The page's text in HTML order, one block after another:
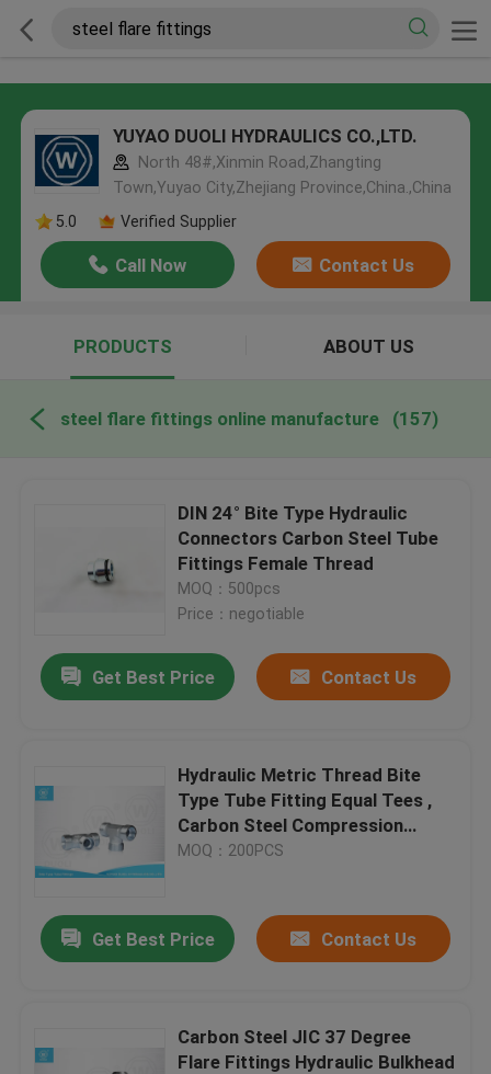
YUYAO DUOLI HYDRAULICS CO.,LTD.
North 48#,Xinmin Road,Zhangting
Town,Yuyao City,Zhejiang Province,China.,China
5.0
Verified Supplier
Call Now Contact Us
PRODUCTS ABOUT US
steel flare fittings online manufacture (157)
DIN 24° Bite Type Hydraulic
Connectors Carbon Steel Tube
Fittings Female Thread
MOQ：500pcs
Price：negotiable
Get Best Price Contact Us
Hydraulic Metric Thread Bite
Type Tube Fitting Equal Tees ,
Carbon Steel Compression
Fittings
MOQ：200PCS
Get Best Price Contact Us
Carbon Steel JIC 37 Degree
Flare Fittings Hydraulic Bulkhead